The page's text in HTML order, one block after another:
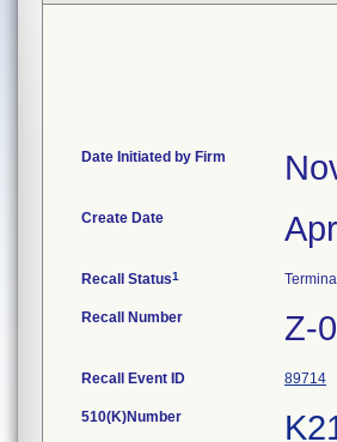
Date Initiated by Firm
Create Date
Recall Status1
Recall Number Z-
Recall Event ID 89714
510(K)Number